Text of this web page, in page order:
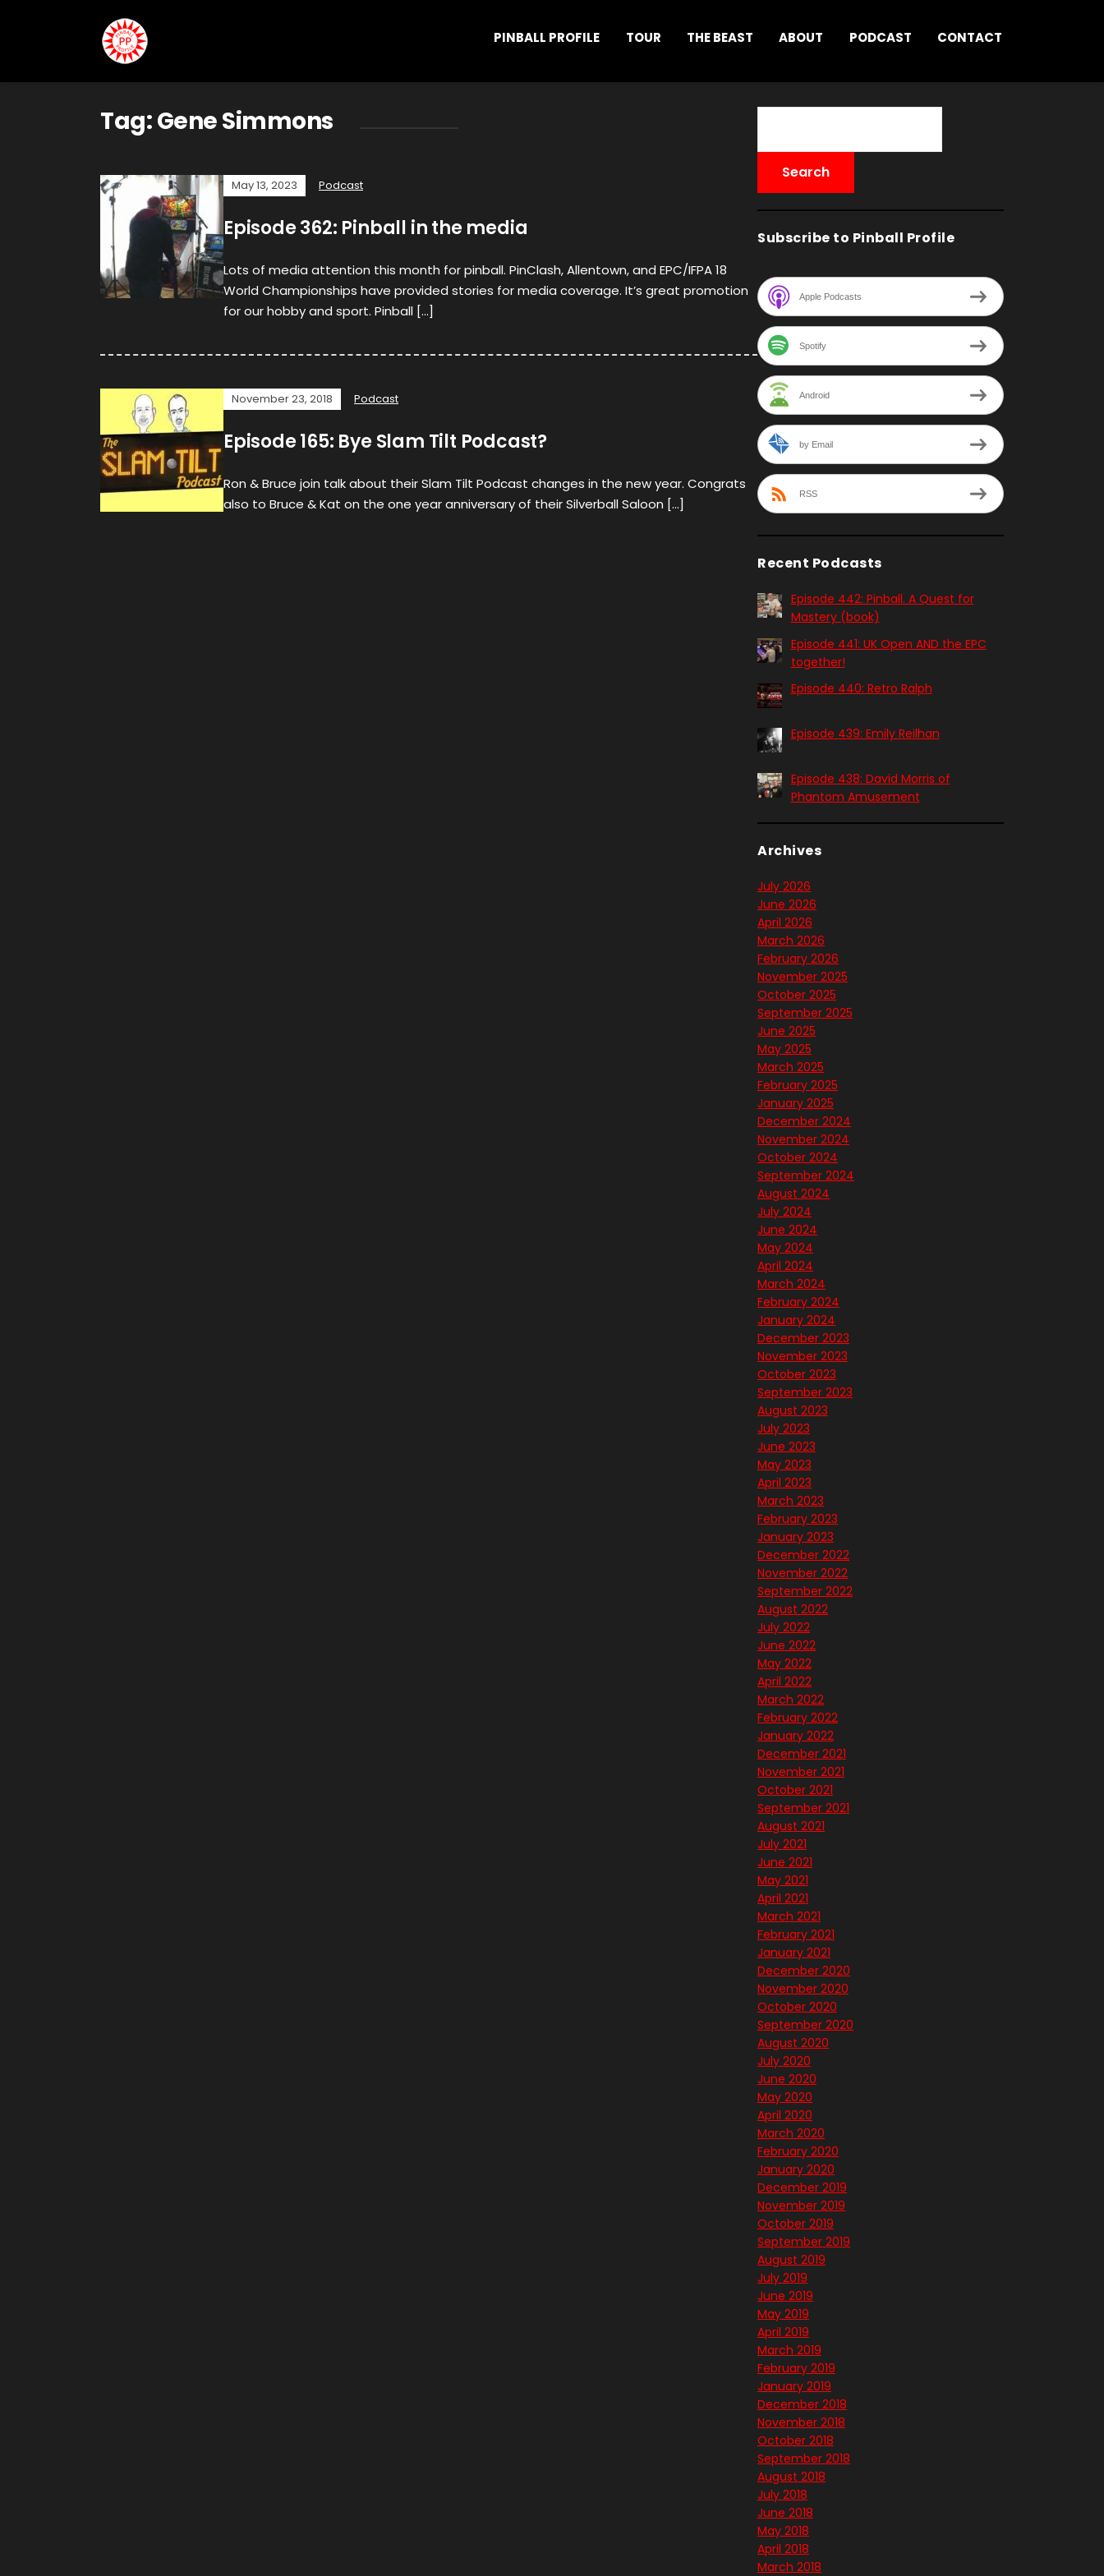
PINBALL PROFILE TOUR THE BEAST ABOUT PODCAST CONTACT
Tag:Gene Simmons
May 13, 2023 Podcast
Episode 362: Pinball in the media
Lots of media attention this month for pinball. PinClash, Allentown, and EPC/IFPA 18
World Championships have provided stories for media coverage. It’s great promotion
for our hobby and sport. Pinball […]
November 23, 2018 Podcast
Episode 165: Bye Slam Tilt Podcast?
Ron & Bruce join talk about their Slam Tilt Podcast changes in the new year. Congrats
also to Bruce & Kat on the one year anniversary of their Silverball Saloon […]
Subscribe to Pinball Profile
Apple Podcasts
Spotify
Android
by Email
RSS
Recent Podcasts
Episode 442: Pinball. A Quest for
Mastery (book)
Episode 441: UK Open AND the EPC
together!
Episode 440: Retro Ralph
Episode 439: Emily Reilhan
Episode 438: David Morris of
Phantom Amusement
Archives
July 2026
June 2026
April 2026
March 2026
February 2026
November 2025
October 2025
September 2025
June 2025
May 2025
March 2025
February 2025
January 2025
December 2024
November 2024
October 2024
September 2024
August 2024
July 2024
June 2024
May 2024
April 2024
March 2024
February 2024
January 2024
December 2023
November 2023
October 2023
September 2023
August 2023
July 2023
June 2023
May 2023
April 2023
March 2023
February 2023
January 2023
December 2022
November 2022
September 2022
August 2022
July 2022
June 2022
May 2022
April 2022
March 2022
February 2022
January 2022
December 2021
November 2021
October 2021
September 2021
August 2021
July 2021
June 2021
May 2021
April 2021
March 2021
February 2021
January 2021
December 2020
November 2020
October 2020
September 2020
August 2020
July 2020
June 2020
May 2020
April 2020
March 2020
February 2020
January 2020
December 2019
November 2019
October 2019
September 2019
August 2019
July 2019
June 2019
May 2019
April 2019
March 2019
February 2019
January 2019
December 2018
November 2018
October 2018
September 2018
August 2018
July 2018
June 2018
May 2018
April 2018
March 2018